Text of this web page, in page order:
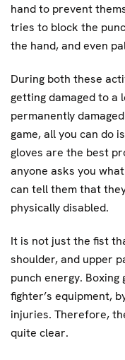
hand to prevent
tries to block the
the hand, and even
During both these
getting damaged to a
permanently
game, all you can do
gloves are the best
anyone asks you
can tell them that
physically disabled.
It is not just the fist
shoulder, and upper
punch energy.
fighter’s equipment,
injuries. Therefore,
quite clear.